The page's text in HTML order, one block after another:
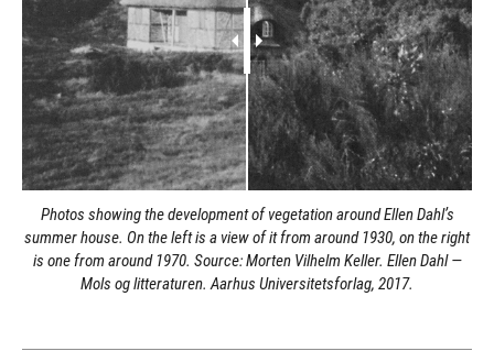
Photos showing the development of vegetation around Ellen Dahl’s
summer house. On the left is a view of it from around 1930, on the right
is one from around 1970. Source: Morten Vilhelm Keller. Ellen Dahl —
Mols og litteraturen. Aarhus Universitetsforlag, 2017.